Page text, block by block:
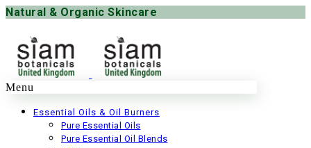
Natural & Organic Skincare
Menu
Essential Oils & Oil Burners
Pure Essential Oils
Pure Essential Oil Blends